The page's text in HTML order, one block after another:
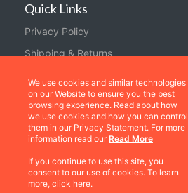
Quick Links
Privacy Policy
Shipping & Returns
Warranties
About Us
Contact us
Location
We use cookies and similar technologies
on our Website to ensure you the best
browsing experience. Read about how
we use cookies and how you can control
them in our Privacy Statement. For more
information read our Read More
If you continue to use this site, you
consent to our use of cookies. To learn
more, click here.